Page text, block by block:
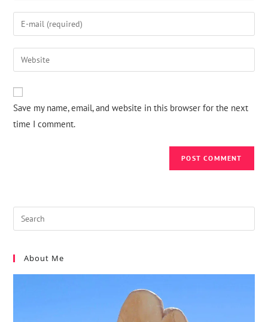
Save my name, email, and website in this browser for the next
time I comment.
About Me